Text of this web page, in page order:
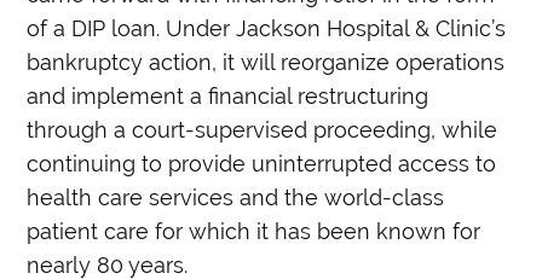
of a DIP loan. Under Jackson Hospital & Clinic’s
bankruptcy action, it will reorganize operations
and implement a financial restructuring
through a court-supervised proceeding, while
continuing to provide uninterrupted access to
health care services and the world-class
patient care for which it has been known for
nearly 80 years.